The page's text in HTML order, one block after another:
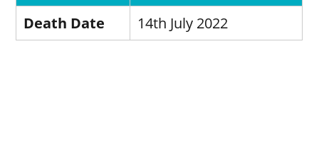
Death Date 14th July 2022